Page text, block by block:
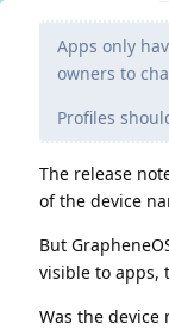
Apps only
owners to
Profiles
The release
of the device
But
visible to apps,
Was the